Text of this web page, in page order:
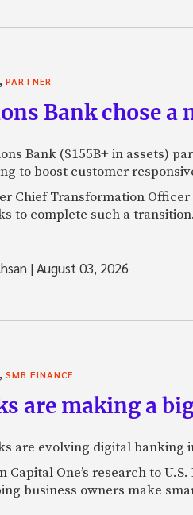
, PARTNER
Bank chose
Bank ($155B+ in assets)
to boost customer
Chief Transformation
to complete such a transition.
|August 03, 2026
, SMB FINANCE
are making a
are evolving digital banking
Capital One’s research to
business owners make